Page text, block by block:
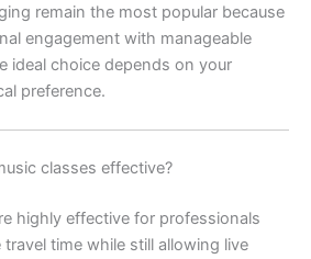
remain the most popular because
engagement with manageable
ideal choice depends on your
preference.
classes effective?
highly effective for professionals
time while still allowing live